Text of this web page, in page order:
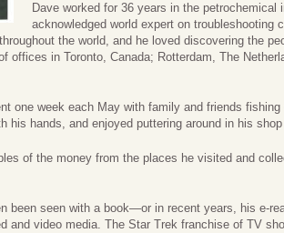
Dave worked for 36 years in the petrochemical
acknowledged world expert on troubleshooting
the world, and he loved discovering the
offices in Toronto, Canada; Rotterdam, The
one week each May with family and friends fishing
his hands, and enjoyed puttering around in his
of the money from the places he visited and
been seen with a book—or in recent years, his e-
and video media. The Star Trek franchise of TV